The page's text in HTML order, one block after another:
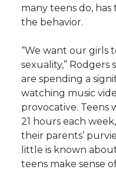
many teens do,
the behavior.
“We want our girls
sexuality,”
are spending a
watching music
provocative. Teens
21 hours each
their parents’
little is known
teens make sense